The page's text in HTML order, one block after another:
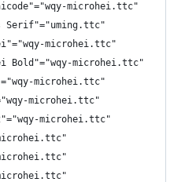
microhei.ttc"
Serif"="uming.ttc"
microhei.ttc"
Bold"="wqy-microhei.ttc"
microhei.ttc"
microhei.ttc"
microhei.ttc"
microhei.ttc"